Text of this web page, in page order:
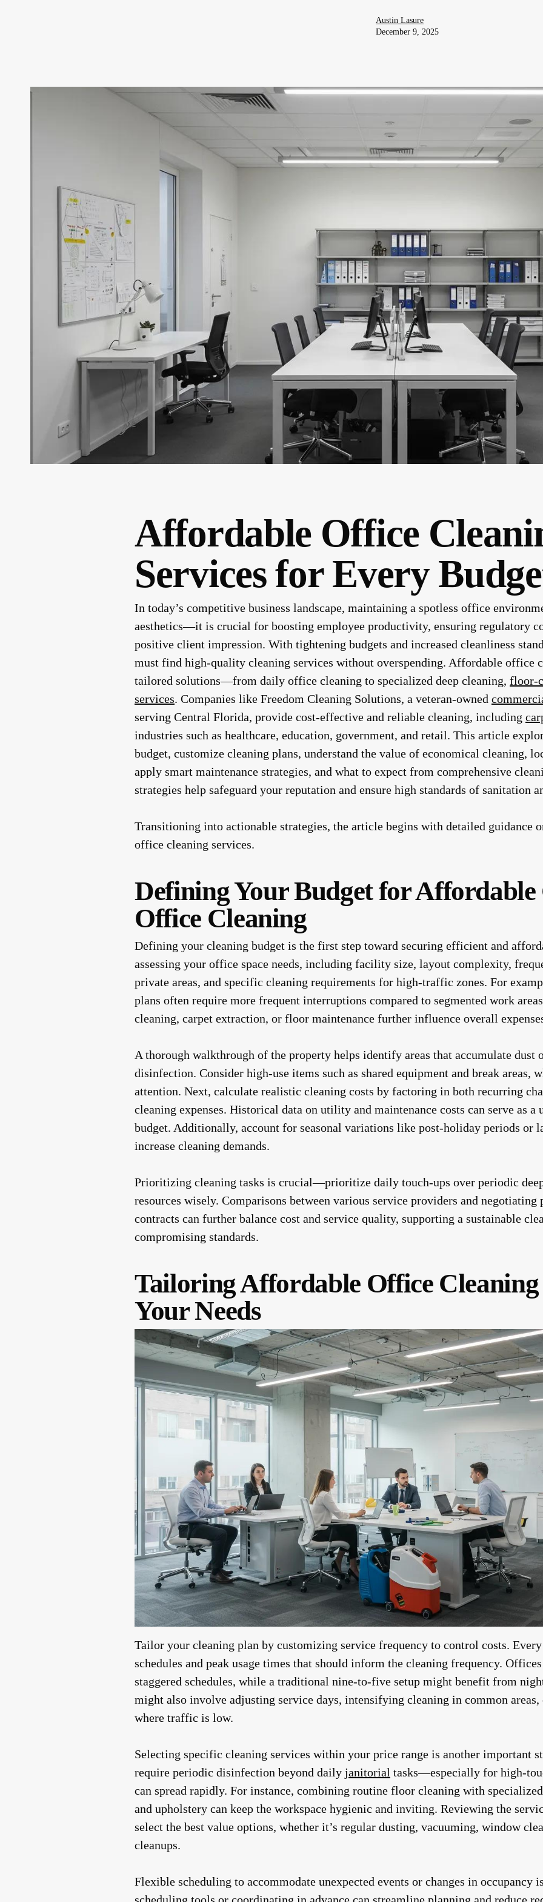
Austin Lasure
December 9, 2025
Affordable Office
Services for Every
In today’s competitive business landscape, maintaining a spotless office
aesthetics—it is crucial for boosting employee productivity, ensuring regulatory
positive client impression. With tightening budgets and increased cleanliness
must find high-quality cleaning services without overspending. Affordable office
tailored solutions—from daily office cleaning to specialized deep cleaning, floor-
services. Companies like Freedom Cleaning Solutions, a veteran-owned
serving Central Florida, provide cost-effective and reliable cleaning, including
industries such as healthcare, education, government, and retail. This article
budget, customize cleaning plans, understand the value of economical cleaning,
apply smart maintenance strategies, and what to expect from comprehensive
strategies help safeguard your reputation and ensure high standards of sanitation
Transitioning into actionable strategies, the article begins with detailed guidance
office cleaning services.
Defining Your Budget for
Office Cleaning
Defining your cleaning budget is the first step toward securing efficient and
assessing your office space needs, including facility size, layout complexity,
private areas, and specific cleaning requirements for high-traffic zones. For
plans often require more frequent interruptions compared to segmented work
cleaning, carpet extraction, or floor maintenance further influence overall
A thorough walkthrough of the property helps identify areas that accumulate dust
disinfection. Consider high-use items such as shared equipment and break areas,
attention. Next, calculate realistic cleaning costs by factoring in both recurring
cleaning expenses. Historical data on utility and maintenance costs can serve as
budget. Additionally, account for seasonal variations like post-holiday periods or
increase cleaning demands.
Prioritizing cleaning tasks is crucial—prioritize daily touch-ups over periodic
resources wisely. Comparisons between various service providers and negotiating
contracts can further balance cost and service quality, supporting a sustainable
compromising standards.
Tailoring Affordable Office Cleaning
Your Needs
Tailor your cleaning plan by customizing service frequency to control costs.
schedules and peak usage times that should inform the cleaning frequency.
staggered schedules, while a traditional nine-to-five setup might benefit from
might also involve adjusting service days, intensifying cleaning in common
where traffic is low.
Selecting specific cleaning services within your price range is another important
require periodic disinfection beyond daily janitorial tasks—especially for high-
can spread rapidly. For instance, combining routine floor cleaning with
and upholstery can keep the workspace hygienic and inviting. Reviewing the
select the best value options, whether it’s regular dusting, vacuuming, window
cleanups.
Flexible scheduling to accommodate unexpected events or changes in